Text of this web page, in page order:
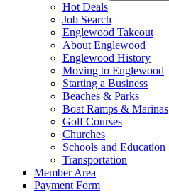
Hot Deals
Job Search
Englewood Takeout
About Englewood
Englewood History
Moving to Englewood
Starting a Business
Beaches & Parks
Boat Ramps & Marinas
Golf Courses
Churches
Schools and Education
Transportation
Member Area
Payment Form